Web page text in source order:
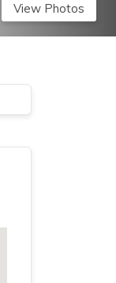
View Photos